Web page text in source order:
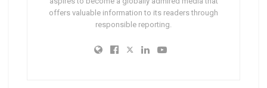
offers valuable information to its readers through
responsible reporting.